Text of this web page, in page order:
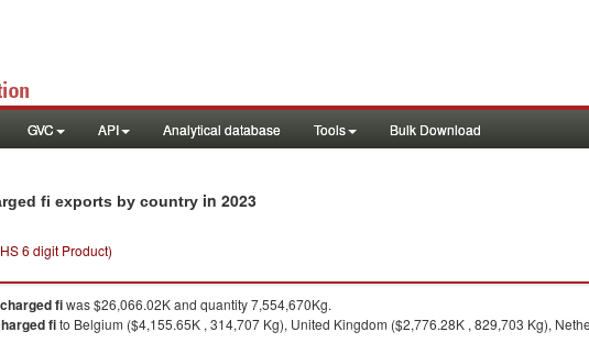
GVC API Analytical database Tools Bulk Download
fi exports by country in 2023
6 digit Product)
fiwas $26,066.02K and quantity 7,554,670Kg.
fito Belgium ($4,155.65K , 314,707 Kg), United Kingdom ($2,776.28K , 829,703 Kg),